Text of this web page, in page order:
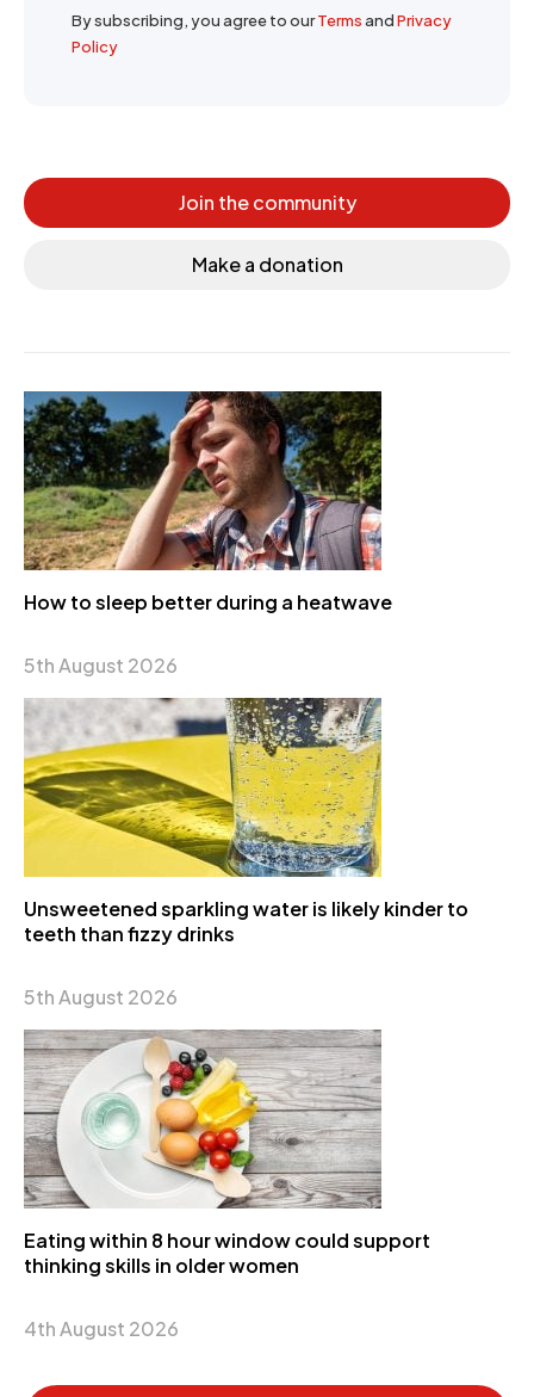
By subscribing, you agree to ourTermsandPrivacy
Policy
Join the community
Make a donation
How to sleep better during a heatwave
5th August 2026
Unsweetened sparkling water is likely kinder to
teeth than fizzy drinks
5th August 2026
Eating within 8 hour window could support
thinking skills in older women
4th August 2026